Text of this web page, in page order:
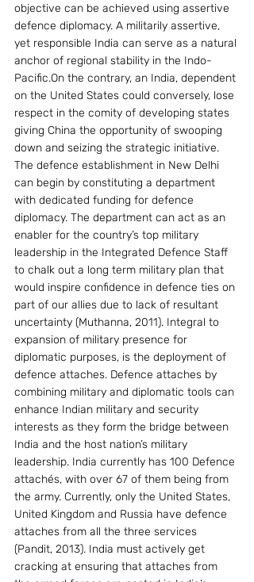
objective can be achieved using assertive
defence diplomacy. A militarily assertive,
yet responsible India can serve as a natural
anchor of regional stability in the Indo-
Pacific.On the contrary, an India, dependent
on the United States could conversely, lose
respect in the comity of developing states
giving China the opportunity of swooping
down and seizing the strategic initiative.
The defence establishment in New Delhi
can begin by constituting a department
with dedicated funding for defence
diplomacy. The department can act as an
enabler for the country’s top military
leadership in the Integrated Defence Staff
to chalk out a long term military plan that
would inspire confidence in defence ties on
part of our allies due to lack of resultant
uncertainty (Muthanna, 2011). Integral to
expansion of military presence for
diplomatic purposes, is the deployment of
defence attaches. Defence attaches by
combining military and diplomatic tools can
enhance Indian military and security
interests as they form the bridge between
India and the host nation’s military
leadership. India currently has 100 Defence
attachés, with over 67 of them being from
the army. Currently, only the United States,
United Kingdom and Russia have defence
attaches from all the three services
(Pandit, 2013). India must actively get
cracking at ensuring that attaches from